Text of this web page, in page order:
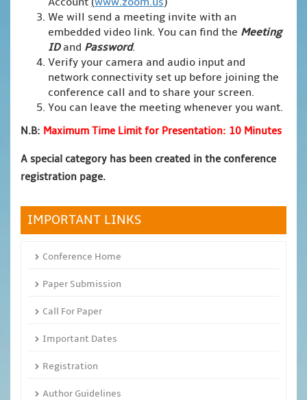
We will send a meeting invite with an
embedded video link. You can find the Meeting
IDand Password.
Verify your camera and audio input and
network connectivity set up before joining the
conference call and to share your screen.
You can leave the meeting whenever you want.
N.B: Maximum Time Limit for Presentation: 10 Minutes
A special category has been created in the conference
registration page.
IMPORTANT LINKS
Conference Home
Paper Submission
Call For Paper
Important Dates
Registration
Author Guidelines